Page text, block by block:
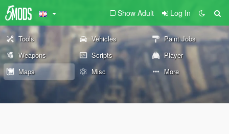
Show Adult Log In
Tools Vehicles
Paint Jobs
Weapons
Scripts
Player
Maps
Misc More